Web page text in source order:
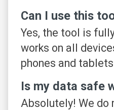
Can I use this
Yes, the tool is
works on all
phones and
Is my data safe
Absolutely! We do